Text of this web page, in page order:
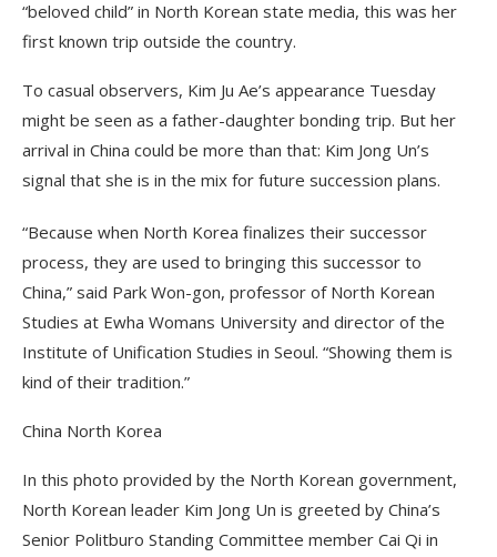
“beloved child” in North Korean state media, this was her
first known trip outside the country.
To casual observers, Kim Ju Ae’s appearance Tuesday
might be seen as a father-daughter bonding trip. But her
arrival in China could be more than that: Kim Jong Un’s
signal that she is in the mix for future succession plans.
“Because when North Korea finalizes their successor
process, they are used to bringing this successor to
China,” said Park Won-gon, professor of North Korean
Studies at Ewha Womans University and director of the
Institute of Unification Studies in Seoul. “Showing them is
kind of their tradition.”
China North Korea
In this photo provided by the North Korean government,
North Korean leader Kim Jong Un is greeted by China’s
Senior Politburo Standing Committee member Cai Qi in